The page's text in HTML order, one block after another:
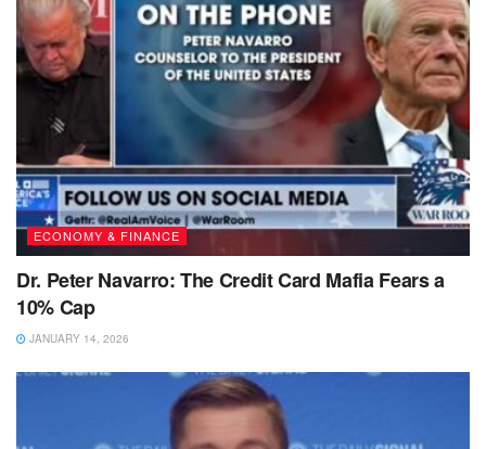
ECONOMY & FINANCE
Dr. Peter Navarro: The Credit Card Mafia Fears a
10% Cap
JANUARY 14, 2026